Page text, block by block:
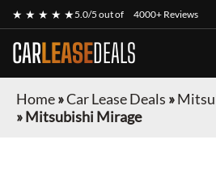
★ ★ ★ ★ ★5.0/5 out of 4000+ Reviews
CARLEASEDEALS
Home»Car Lease Deals »
»Mitsubishi Mirage